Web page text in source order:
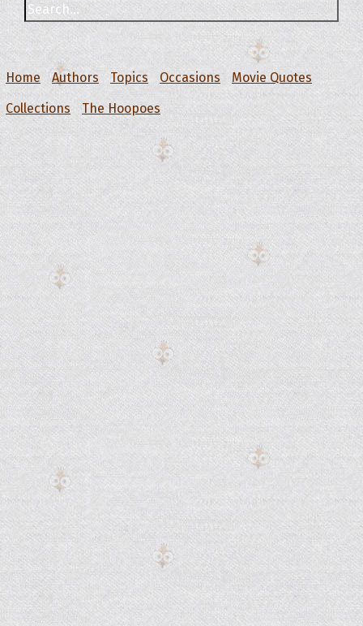
Home Authors Topics Occasions
Movie Quotes
Collections
The Hoopoes